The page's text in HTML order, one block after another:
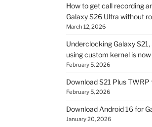
How to get call recording
Galaxy S26 Ultra without
March 12, 2026
Underclocking Galaxy S21,
using custom kernel is
February 5, 2026
Download S21 Plus
February 5, 2026
Download Android 16 for
January 20, 2026